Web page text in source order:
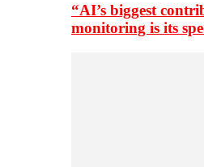
“AI’s biggest
monitoring is its